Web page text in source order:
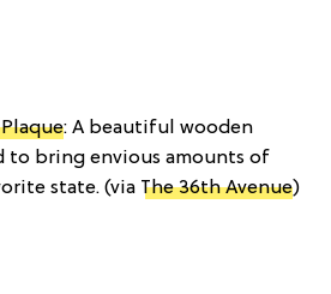
: A beautiful wooden
to bring envious amounts of
state. (via The 36th Avenue)